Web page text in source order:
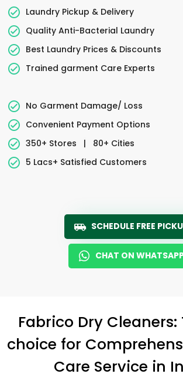
Laundry Pickup & Delivery
Quality Anti-Bacterial Laundry
Best Laundry Prices & Discounts
Trained garment Care Experts
No Garment Damage/ Loss
Convenient Payment Options
350+ Stores
|
80+ Cities
5 Lacs+ Satisfied Customers
SCHEDULE FREE
CHAT ON
Fabrico Dry Cleaners:
choice for
Care Service in